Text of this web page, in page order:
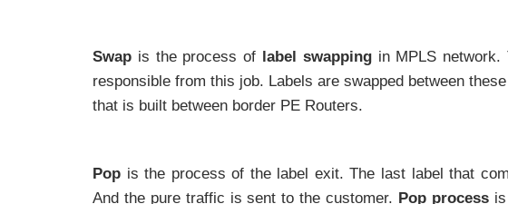
Swap is the process of label swappingin MPLS network.
responsible from this job. Labels are swapped between
that is built between border PE Routers.
Pop is the process of the label exit. The last label that
And the pure traffic is sent to the customer. Pop processis